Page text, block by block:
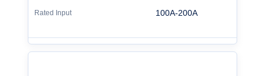
100A-200A